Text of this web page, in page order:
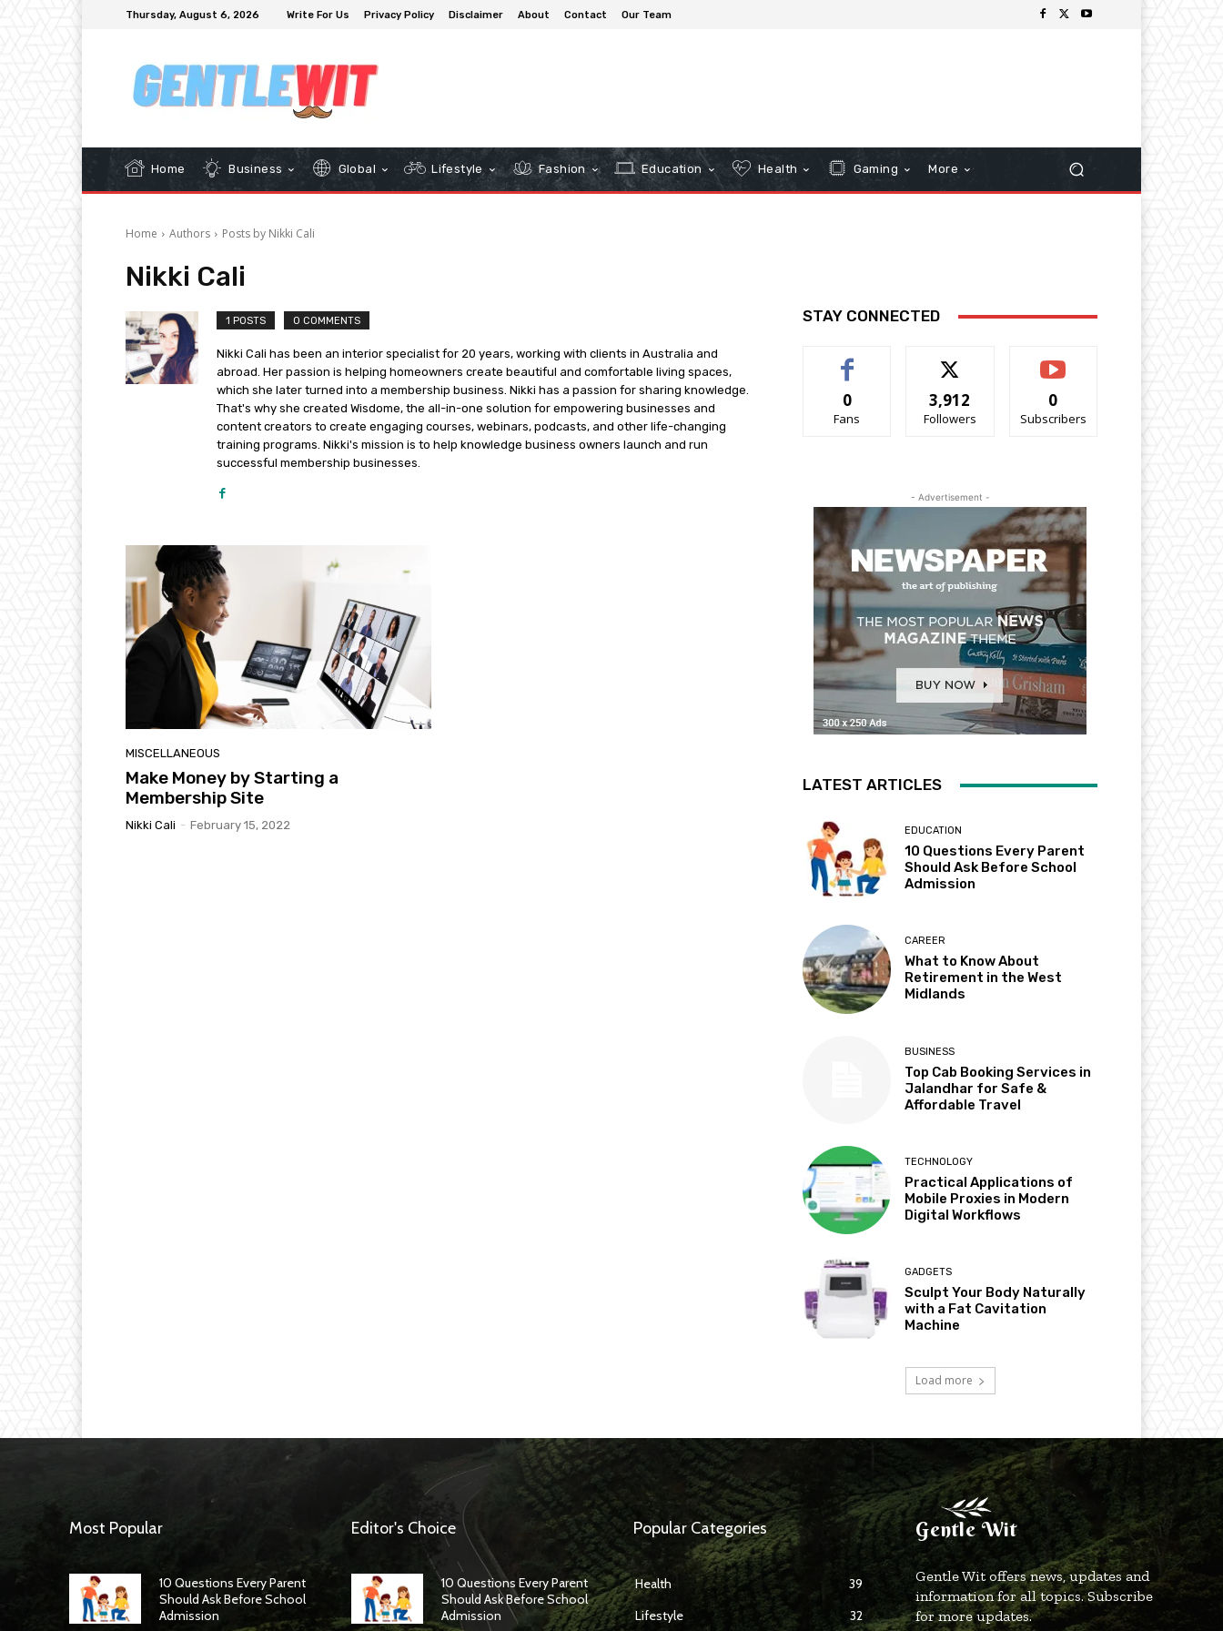
Thursday, August 6, 2026 Write For Us Privacy Policy Disclaimer About Contact Our Team
Home Business Global Lifestyle Fashion Education Health Gaming More
Home Authors Posts by Nikki Cali
Nikki Cali
1 POSTS 0 COMMENTS
Nikki Cali has been an interior specialist for 20 years, working with clients in Australia and
abroad. Her passion is helping homeowners create beautiful and comfortable living spaces,
which she later turned into a membership business. Nikki has a passion for sharing knowledge.
That's why she created Wisdome, the all-in-one solution for empowering businesses and
content creators to create engaging courses, webinars, podcasts, and other life-changing
training programs. Nikki's mission is to help knowledge business owners launch and run
successful membership businesses.
MISCELLANEOUS
Make Money by Starting a
Membership Site
Nikki Cali - February 15, 2022
STAY CONNECTED
0
Fans
3,912
Followers
0
Subscribers
- Advertisement -
LATEST ARTICLES
EDUCATION
10 Questions Every Parent
Should Ask Before School
Admission
CAREER
What to Know About
Retirement in the West
Midlands
BUSINESS
Top Cab Booking Services in
Jalandhar for Safe &
Affordable Travel
TECHNOLOGY
Practical Applications of
Mobile Proxies in Modern
Digital Workflows
GADGETS
Sculpt Your Body Naturally
with a Fat Cavitation
Machine
Load more
Most Popular
10 Questions Every Parent
Should Ask Before School
Admission
Editor's Choice
10 Questions Every Parent
Should Ask Before School
Admission
Popular Categories
Health
39
Lifestyle
32
Gentle Wit
Gentle Wit offers news, updates and
information for all topics. Subscribe
for more updates.